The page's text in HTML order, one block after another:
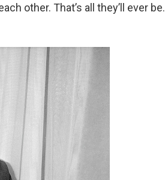
other. That’s all they’ll ever be.